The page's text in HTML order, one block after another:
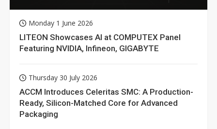
Monday 1 June 2026
LITEON Showcases AI at COMPUTEX Panel
Featuring NVIDIA, Infineon, GIGABYTE
Thursday 30 July 2026
ACCM Introduces Celeritas SMC: A Production-
Ready, Silicon-Matched Core for Advanced
Packaging